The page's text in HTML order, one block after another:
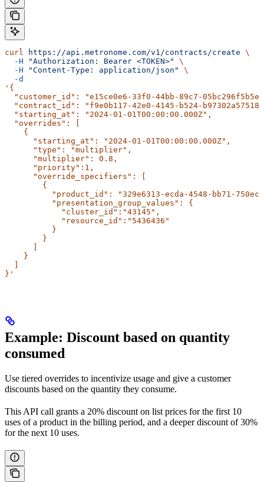
curl https://api.metronome.com/v1/contracts/create \
  -H
"Authorization: Bearer <TOKEN>"
\
  -H
"Content-Type: application/json"
\
  -d
'{
"customer_id": "e15ce0e6-33f0-44bb-89c7-
"contract_id": "f9e0b117-42e0-4145-b524-
  "starting_at": "2024-01-01T00:00:00.000Z",
  "overrides": [
    {
      "starting_at": "2024-01-01T00:00:00.000Z",
      "type": "multiplier",
      "multiplier": 0.8,
      "priority":1,
      "override_specifiers": [
        {
"product_id": "329e6313-ecda-4548-bb71-
          "presentation_group_values": {
            "cluster_id":"43145",
            "resource_id":"5436436"
          }
        }
    }
}'
Example: Discount based on quantity
consumed​
Use tiered overrides to incentivize usage and give a customer
discounts based on the quantity they consume.
This API call grants a 20% discount on list prices for the first 10
uses of a product in the billing period, and a deeper discount of 30%
for the next 10 uses.